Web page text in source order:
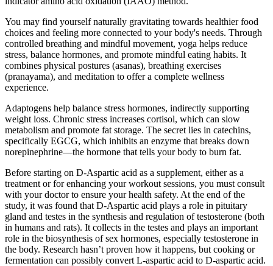
You may find yourself naturally gravitating towards healthier food
choices and feeling more connected to your body's needs. Through
controlled breathing and mindful movement, yoga helps reduce
stress, balance hormones, and promote mindful eating habits. It
combines physical postures (asanas), breathing exercises
(pranayama), and meditation to offer a complete wellness
experience.
Adaptogens help balance stress hormones, indirectly supporting
weight loss. Chronic stress increases cortisol, which can slow
metabolism and promote fat storage. The secret lies in catechins,
specifically EGCG, which inhibits an enzyme that breaks down
norepinephrine—the hormone that tells your body to burn fat.
Before starting on D-Aspartic acid as a supplement, either as a
treatment or for enhancing your workout sessions, you must consult
with your doctor to ensure your health safety. At the end of the
study, it was found that D-Aspartic acid plays a role in pituitary
gland and testes in the synthesis and regulation of testosterone (both
in humans and rats). It collects in the testes and plays an important
role in the biosynthesis of sex hormones, especially testosterone in
the body. Research hasn’t proven how it happens, but cooking or
fermentation can possibly convert L-aspartic acid to D-aspartic acid.